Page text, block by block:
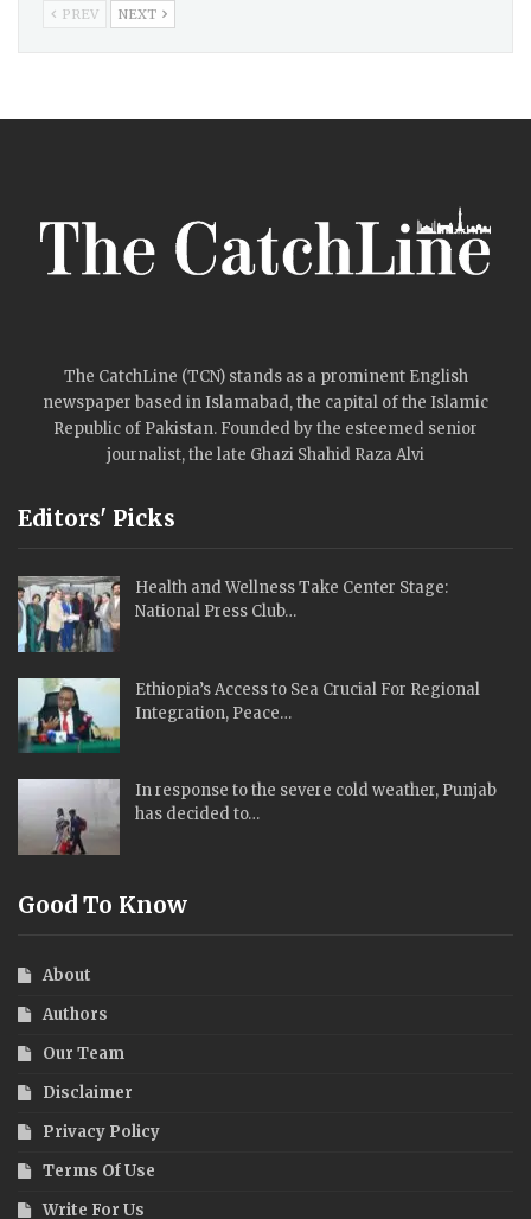
PREV NEXT
The CatchLine (TCN) stands as a prominent English
newspaper based in Islamabad, the capital of the Islamic
Republic of Pakistan. Founded by the esteemed senior
journalist, the late Ghazi Shahid Raza Alvi
Editors' Picks
Health and Wellness Take Center Stage:
National Press Club…
Ethiopia’s Access to Sea Crucial For Regional
Integration, Peace…
In response to the severe cold weather, Punjab
has decided to…
Good To Know
About
Authors
Our Team
Disclaimer
Privacy Policy
Terms Of Use
Write For Us